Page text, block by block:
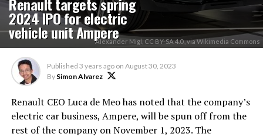
2024 IPO for electric
vehicle unit AmpereAlexander Migl, CC BY-SA 4.0 , via Wikimedia Commons
Published 3 years ago on August 30, 2023
By Simon Alvarez
Renault CEO Luca de Meo has noted that the company’s
electric car business, Ampere, will be spun off from the
rest of the company on November 1, 2023. The